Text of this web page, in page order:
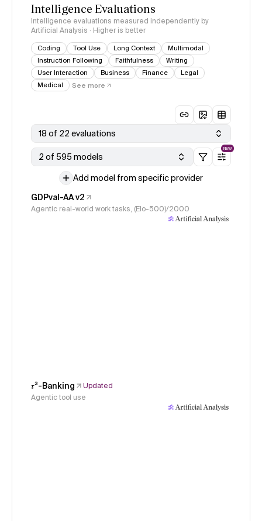
Intelligence Evaluations
Intelligence evaluations measured independently by
Artificial Analysis · Higher is better
Coding Tool Use Long Context
Multimodal
Instruction Following
Faithfulness
Writing
User Interaction
Business Finance
Legal
Medical
See more
18 of 22 evaluations
2 of 595 models
NEW
Add model from specific provider
GDPval-AA v2
Agentic real-world work tasks, (Elo-500)/2000
𝜏³-Banking
Updated
Agentic tool use